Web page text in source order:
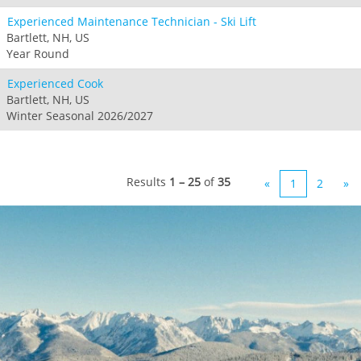
Experienced Maintenance Technician - Ski Lift
Bartlett, NH, US
Year Round
Experienced Cook
Bartlett, NH, US
Winter Seasonal 2026/2027
Results 1 – 25 of35 « 1 2 »